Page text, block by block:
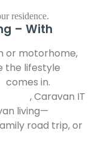
residence.
– With
or motorhome,
the lifestyle
comes in.
, Caravan IT
living—
road trip, or